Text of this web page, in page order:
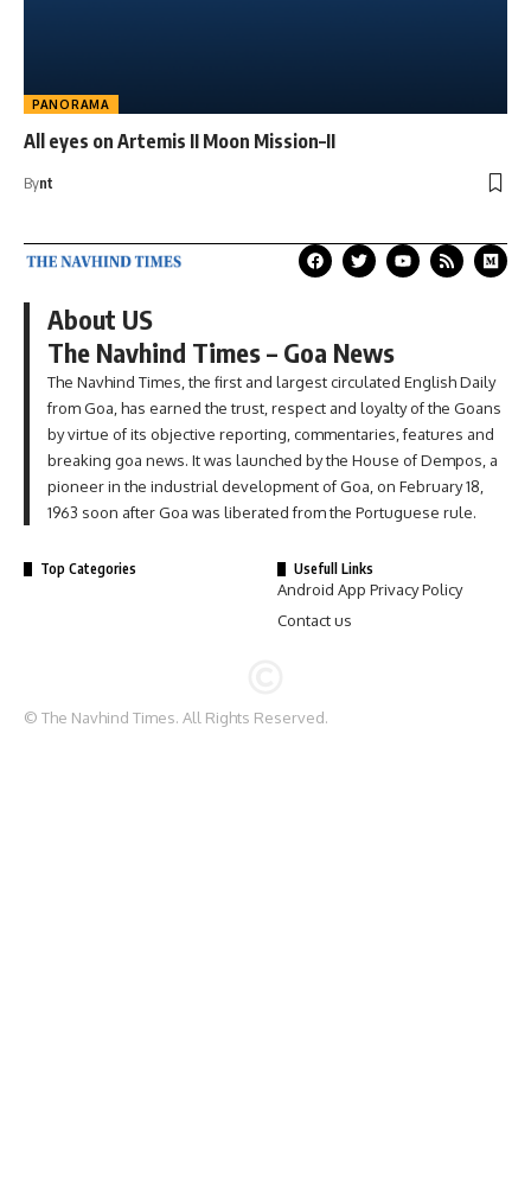
PANORAMA
All eyes on Artemis II Moon Mission–II
Bynt
About US
The Navhind Times – Goa News
The Navhind Times, the first and largest circulated English Daily
from Goa, has earned the trust, respect and loyalty of the Goans
by virtue of its objective reporting, commentaries, features and
breaking goa news. It was launched by the House of Dempos, a
pioneer in the industrial development of Goa, on February 18,
1963 soon after Goa was liberated from the Portuguese rule.
Top Categories Usefull Links
Android App Privacy Policy
Contact us
© The Navhind Times. All Rights Reserved.